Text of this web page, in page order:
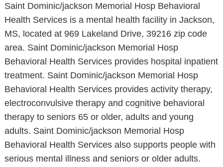
Saint Dominic/jackson Memorial Hosp Behavioral
Health Services is a mental health facility in Jackson,
MS, located at 969 Lakeland Drive, 39216 zip code
area. Saint Dominic/jackson Memorial Hosp
Behavioral Health Services provides hospital inpatient
treatment. Saint Dominic/jackson Memorial Hosp
Behavioral Health Services provides activity therapy,
electroconvulsive therapy and cognitive behavioral
therapy to seniors 65 or older, adults and young
adults. Saint Dominic/jackson Memorial Hosp
Behavioral Health Services also supports people with
serious mental illness and seniors or older adults.